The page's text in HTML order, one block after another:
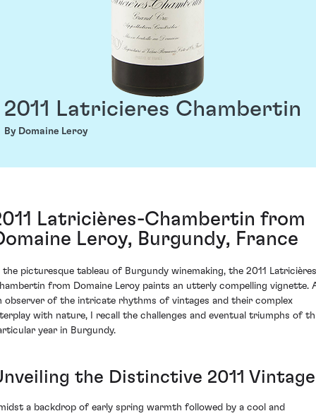
2011 Latricieres Chambertin
By Domaine Leroy
Latricières-Chambertin from
Leroy, Burgundy, France
the picturesque tableau of Burgundy winemaking, the 2011
from Domaine Leroy paints an utterly compelling vignette.
observer of the intricate rhythms of vintages and their complex
with nature, I recall the challenges and eventual triumphs of
year in Burgundy.
the Distinctive 2011 Vintage
a backdrop of early spring warmth followed by a cool and